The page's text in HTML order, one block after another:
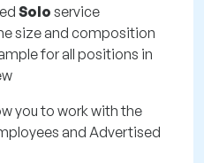
Solo service
size and composition
for all positions in
you to work with the
and Advertised